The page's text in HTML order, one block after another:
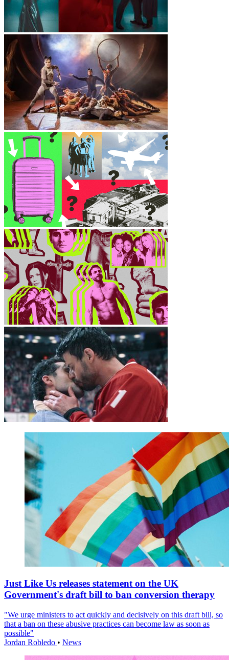
Just Like Us releases statement on the UK
Government's draft bill to ban conversion therapy
"We urge ministers to act quickly and decisively on this draft bill, so
that a ban on these abusive practices can become law as soon as
possible"
Jordan Robledo • News